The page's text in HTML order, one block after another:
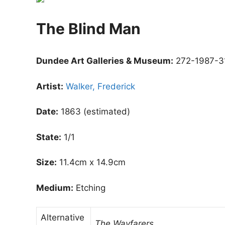
The Blind Man
Dundee Art Galleries & Museum: 272-1987-
Artist: Walker, Frederick
Date: 1863 (estimated)
State: 1/1
Size: 11.4cm x 14.9cm
Medium: Etching
Alternative